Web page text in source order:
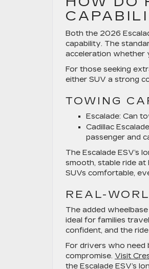
Both the 2026
capability. The
acceleration whether
For those seeking
either SUV a strong
TOWING
Escalade: Can
Cadillac
passenger and
The Escalade ESV’s
smooth, stable ride at
SUVs comfortable,
REAL-
The added
ideal for families
confident, and the
For drivers who need
compromise. Visit
the Escalade ESV’s